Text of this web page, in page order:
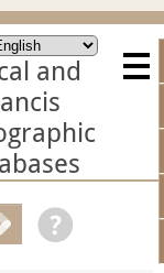
and